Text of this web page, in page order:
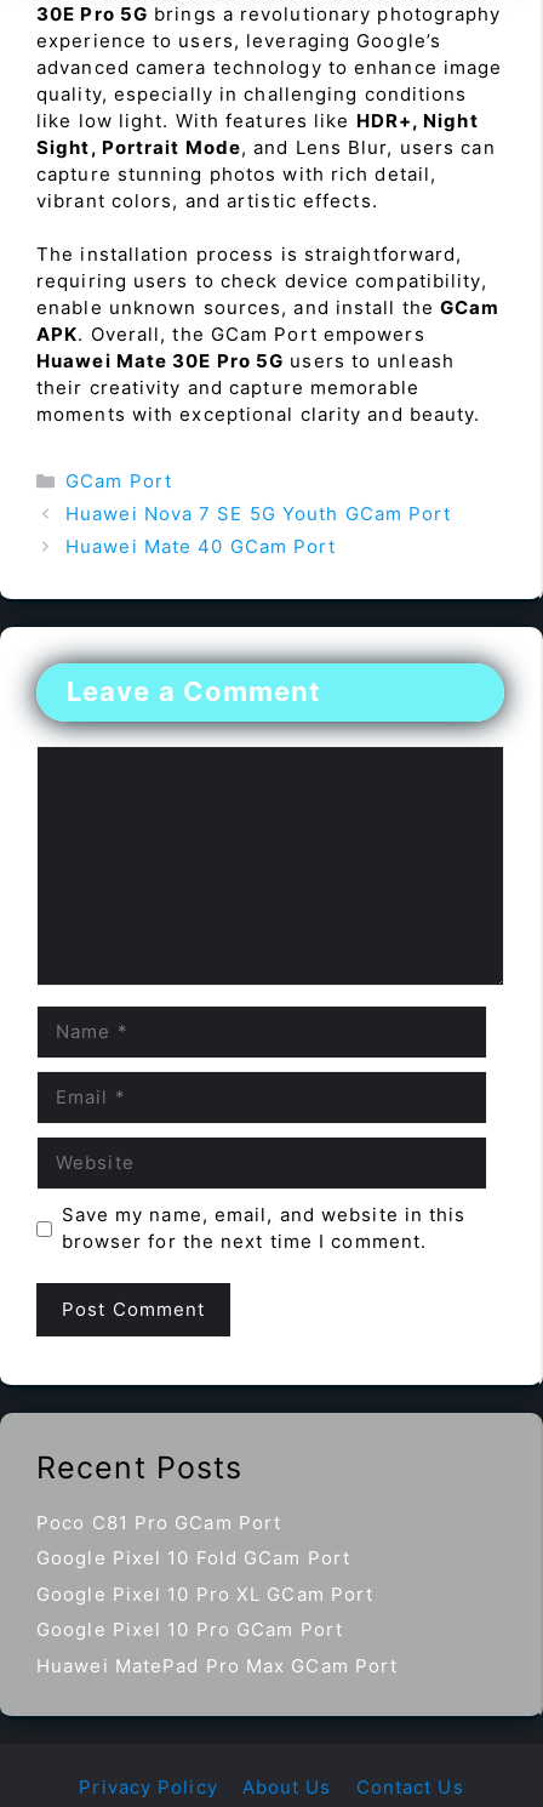
30E Pro 5G brings a revolutionary photography
experience to users, leveraging Google’s
advanced camera technology to enhance image
quality, especially in challenging conditions
like low light. With features like HDR+, Night
Sight, Portrait Mode, and Lens Blur, users can
capture stunning photos with rich detail,
vibrant colors, and artistic effects.
The installation process is straightforward,
requiring users to check device compatibility,
enable unknown sources, and install theGCam
APK. Overall, the GCam Port empowers
Huawei Mate 30E Pro 5G users to unleash
their creativity and capture memorable
moments with exceptional clarity and beauty.
Categories
GCam Port
Huawei Nova 7 SE 5G Youth GCam Port
Huawei Mate 40 GCam Port
Leave a Comment
Save my name, email, and website in this
browser for the next time I comment.
Recent Posts
Poco C81 Pro GCam Port
Google Pixel 10 Fold GCam Port
Google Pixel 10 Pro XL GCam Port
Google Pixel 10 Pro GCam Port
Huawei MatePad Pro Max GCam Port
Privacy Policy About Us Contact Us